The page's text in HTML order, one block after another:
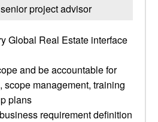
project advisor
Global Real Estate interface
and be accountable for
scope management, training
plans
requirement definition